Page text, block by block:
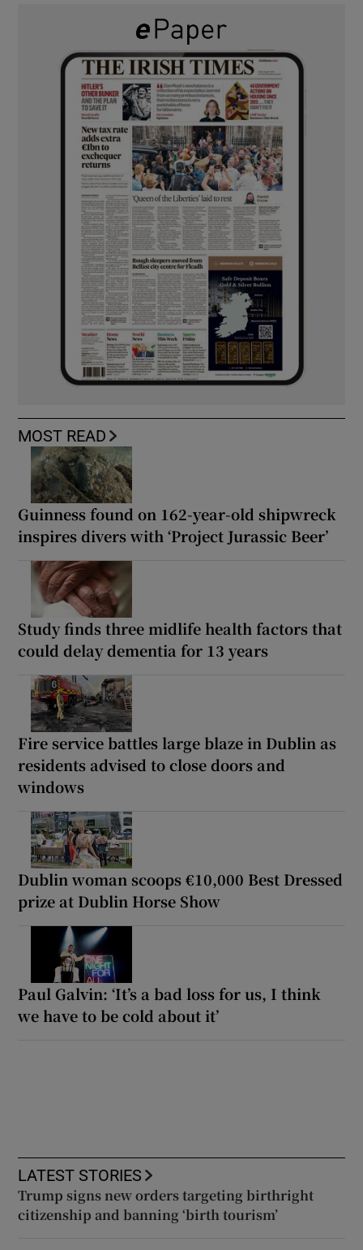
MOST READ
Guinness found on 162-year-old shipwreck
inspires divers with ‘Project Jurassic Beer’
Study finds three midlife health factors that
could delay dementia for 13 years
Fire service battles large blaze in Dublin as
residents advised to close doors and
windows
Dublin woman scoops €10,000 Best Dressed
prize at Dublin Horse Show
Paul Galvin: ‘It’s a bad loss for us, I think
we have to be cold about it’
LATEST STORIES
Trump signs new orders targeting birthright
citizenship and banning ‘birth tourism’